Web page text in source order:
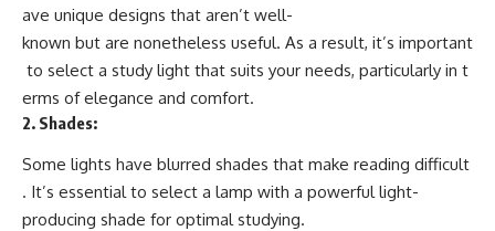
ave unique designs that aren’t well-
known but are nonetheless useful. As a result, it’s important
to select a study light that suits your needs, particularly in t
erms of elegance and comfort.
2. Shades:
Some lights have blurred shades that make reading difficult
. It’s essential to select a lamp with a powerful light-
producing shade for optimal studying.